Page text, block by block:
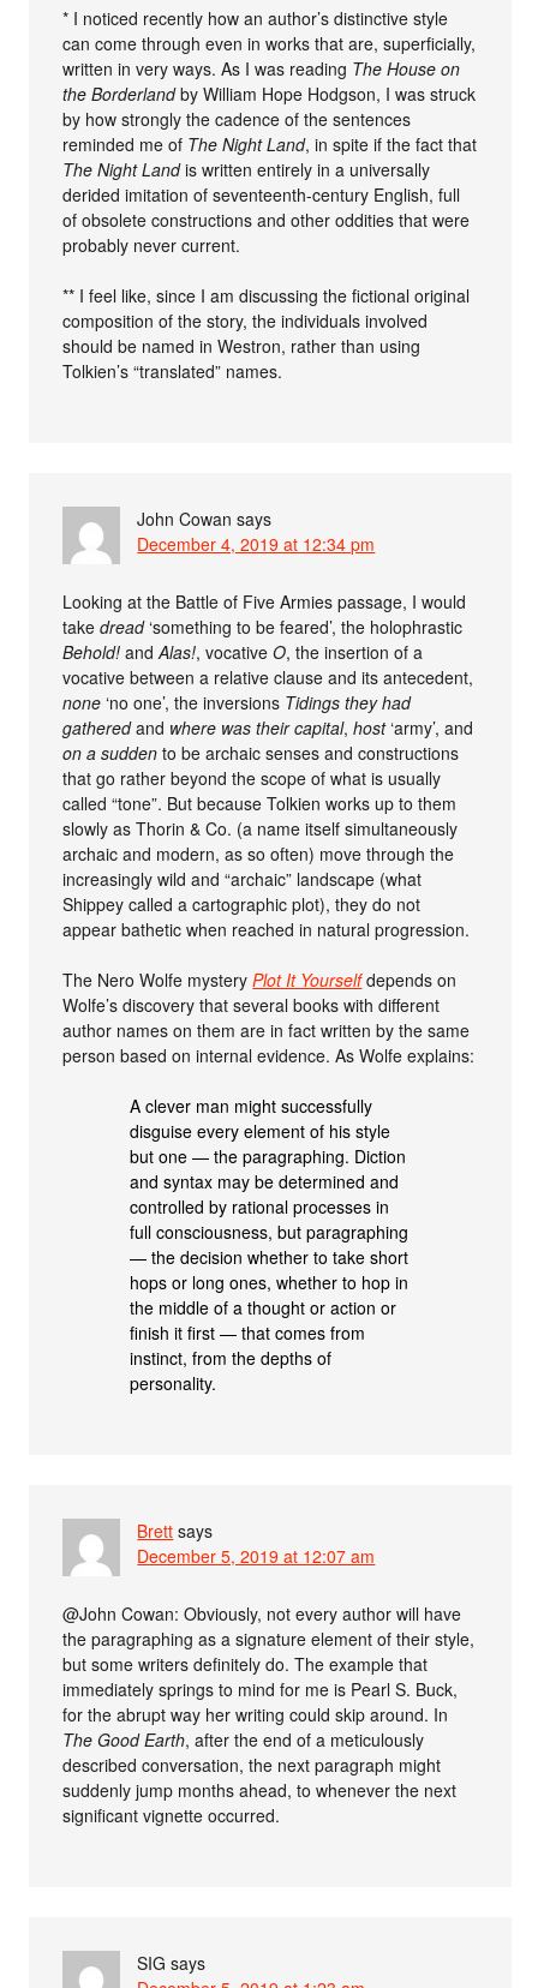
* I noticed recently how an author’s distinctive style
can come through even in works that are, superficially,
written in very ways. As I was reading The House on
the Borderlandby William Hope Hodgson, I was struck
by how strongly the cadence of the sentences
reminded me of The Night Land, in spite if the fact that
The Night Landis written entirely in a universally
derided imitation of seventeenth-century English, full
of obsolete constructions and other oddities that were
probably never current.
** I feel like, since I am discussing the fictional original
composition of the story, the individuals involved
should be named in Westron, rather than using
Tolkien’s “translated” names.
John Cowan says
December 4, 2019 at 12:34 pm
Looking at the Battle of Five Armies passage, I would
takedread‘something to be feared’, the holophrastic
Behold! andAlas!, vocativeO, the insertion of a
vocative between a relative clause and its antecedent,
none ‘no one’, the inversions Tidings they had
gatheredand where was their capital,host‘army’, and
on a sudden to be archaic senses and constructions
that go rather beyond the scope of what is usually
called “tone”. But because Tolkien works up to them
slowly as Thorin & Co. (a name itself simultaneously
archaic and modern, as so often) move through the
increasingly wild and “archaic” landscape (what
Shippey called a cartographic plot), they do not
appear bathetic when reached in natural progression.
The Nero Wolfe mysteryPlot It Yourselfdepends on
Wolfe’s discovery that several books with different
author names on them are in fact written by the same
person based on internal evidence. As Wolfe explains:
A clever man might successfully
disguise every element of his style
but one — the paragraphing. Diction
and syntax may be determined and
controlled by rational processes in
full consciousness, but paragraphing
— the decision whether to take short
hops or long ones, whether to hop in
the middle of a thought or action or
finish it first — that comes from
instinct, from the depths of
personality.
Brett says
December 5, 2019 at 12:07 am
@John Cowan: Obviously, not every author will have
the paragraphing as a signature element of their style,
but some writers definitely do. The example that
immediately springs to mind for me is Pearl S. Buck,
for the abrupt way her writing could skip around. In
The Good Earth, after the end of a meticulously
described conversation, the next paragraph might
suddenly jump months ahead, to whenever the next
significant vignette occurred.
SIG says